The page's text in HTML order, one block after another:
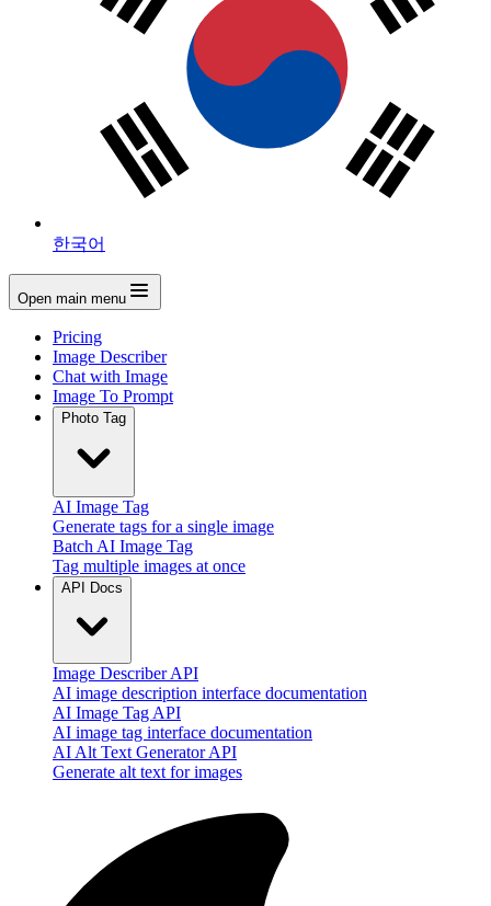
한국어
Open main menu
Pricing
Image Describer
Chat with Image
Image To Prompt
Photo Tag
AI Image Tag
Generate tags for a single image
Batch AI Image Tag
Tag multiple images at once
API Docs
Image Describer API
AI image description interface documentation
AI Image Tag API
AI image tag interface documentation
AI Alt Text Generator API
Generate alt text for images